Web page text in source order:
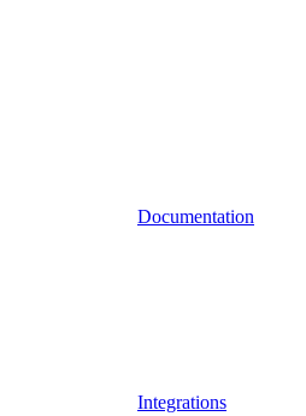
Documentation
Integrations